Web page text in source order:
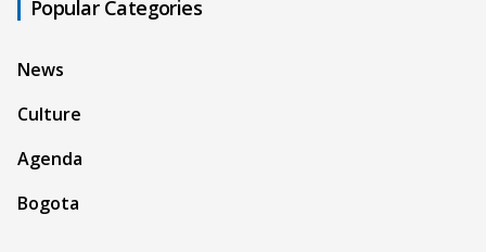
Popular Categories
News
Culture
Agenda
Bogota